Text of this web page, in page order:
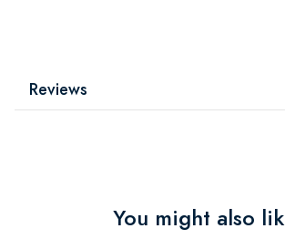
Reviews
You might also